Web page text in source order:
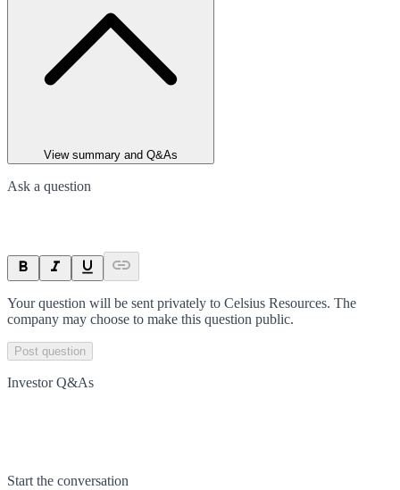
View summary and Q&As
Ask a question
Your question will be sent privately to Celsius Resources. The
company may choose to make this question public.
Post question
Investor Q&As
Start the conversation